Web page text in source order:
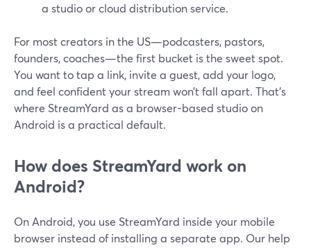
a studio or cloud distribution service.
For most creators in the US—podcasters, pastors,
founders, coaches—the first bucket is the sweet spot.
You want to tap a link, invite a guest, add your logo,
and feel confident your stream won’t fall apart. That’s
where StreamYard as a browser-based studio on
Android is a practical default.
How does StreamYard work on
Android?
On Android, you use StreamYard inside your mobile
browser instead of installing a separate app. Our help